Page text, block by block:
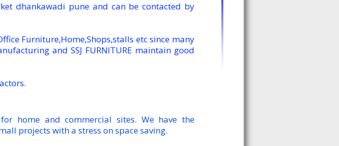
dhankawadi pune and can be contacted by
Furniture,Home,Shops,stalls etc since many
and SSJ FURNITURE maintain good
home and commercial sites. We have the
projects with a stress on space saving.